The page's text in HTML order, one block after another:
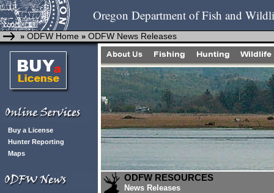
Oregon Department of Fish and
» ODFW Home » ODFW News Releases
Buy a License
Hunter Reporting
Maps
ODFW RESOURCES
News Releases